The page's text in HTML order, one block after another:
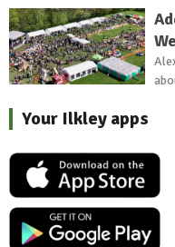
Your Ilkley apps